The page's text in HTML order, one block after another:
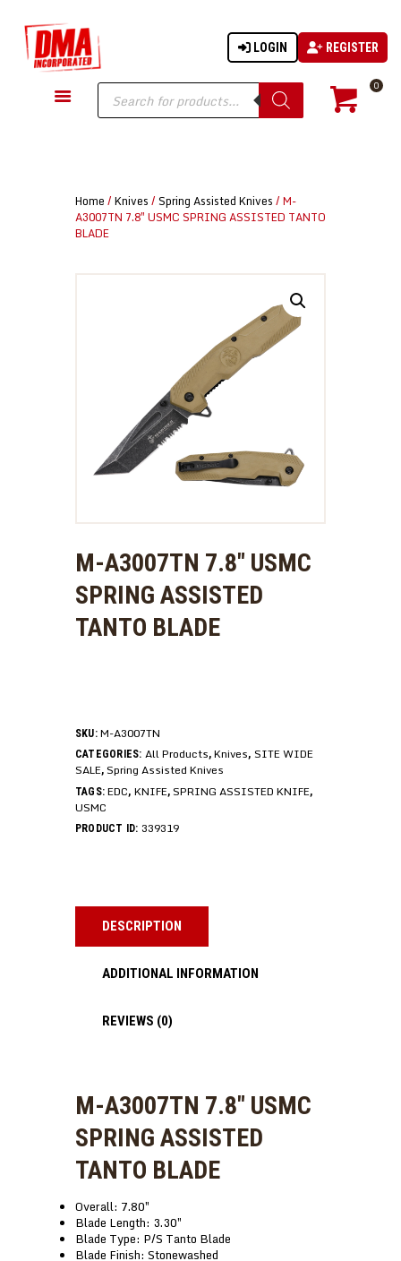
LOGIN REGISTER
Products
search
0
DMA-INC
DMA-INC – Quality Products | Quality Prices | Quality Service
GUN PARTS
TACTICAL GEAR
Home / Knives / Spring Assisted Knives / M-
A3007TN 7.8″ USMC SPRING ASSISTED TANTO
BLADE
M-A3007TN 7.8″ USMC
SPRING ASSISTED
TANTO BLADE
SKU:M-A3007TN
CATEGORIES: All Products,Knives, SITE WIDE
SALE, Spring Assisted Knives
TAGS:EDC, KNIFE, SPRING ASSISTED KNIFE,
USMC
PRODUCT ID: 339319
DESCRIPTION
ADDITIONAL INFORMATION
REVIEWS (0)
M-A3007TN 7.8″ USMC
SPRING ASSISTED
TANTO BLADE
Overall: 7.80″
Blade Length: 3.30″
Blade Type: P/S Tanto Blade
Blade Finish: Stonewashed